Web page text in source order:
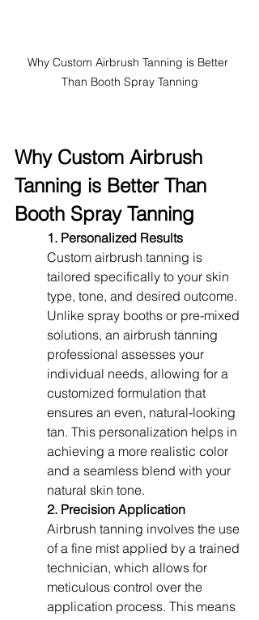
Why Custom Airbrush Tanning is Better
Than Booth Spray Tanning
Why Custom Airbrush
Tanning is Better Than
Booth Spray Tanning
1. Personalized Results
Custom airbrush tanning is
tailored specifically to your skin
type, tone, and desired outcome.
Unlike spray booths or pre-mixed
solutions, an airbrush tanning
professional assesses your
individual needs, allowing for a
customized formulation that
ensures an even, natural-looking
tan. This personalization helps in
achieving a more realistic color
and a seamless blend with your
natural skin tone.
2. Precision Application
Airbrush tanning involves the use
of a fine mist applied by a trained
technician, which allows for
meticulous control over the
application process. This means